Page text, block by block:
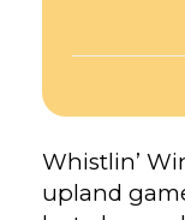
Whistlin’
upland